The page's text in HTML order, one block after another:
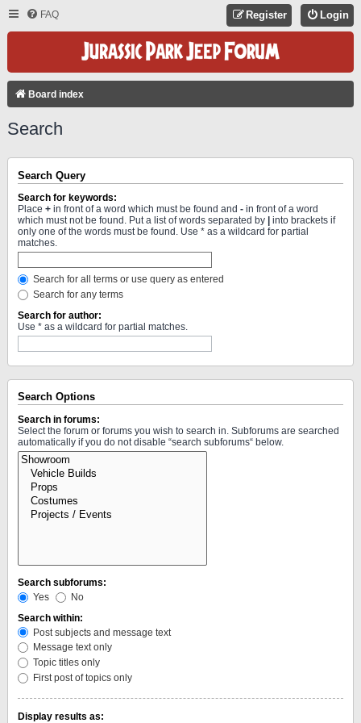
FAQ Login
Register
Board index
Search
Search Query
Search for keywords:
Place + in front of a word which must be found and - in front of a word
which must not be found. Put a list of words separated by
into brackets if
only one of the words must be found. Use * as a wildcard for partial
matches.
Search for all terms or use query as entered
Search for any terms
Search for author:
Use * as a wildcard for partial matches.
Search Options
Search in forums:
Select the forum or forums you wish to search in. Subforums are searched
automatically if you do not disable “search subforums“ below.
Search subforums:
Yes
No
Search within:
Post subjects and message text
Message text only
Topic titles only
First post of topics only
Display results as: